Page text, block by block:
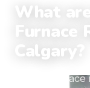
What
Furnace
Calgary?
If your furnace